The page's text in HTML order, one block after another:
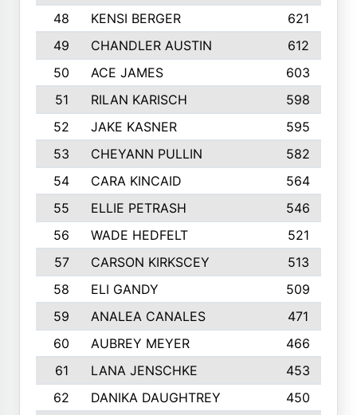
48
KENSI BERGER
621
49
CHANDLER AUSTIN
612
50
ACE JAMES
603
51
RILAN KARISCH 598
52
JAKE KASNER
595
53
CHEYANN PULLIN
582
54
CARA KINCAID
564
55
ELLIE PETRASH
546
56
WADE HEDFELT
521
57
CARSON KIRKSCEY
513
58
ELI GANDY
509
59
ANALEA CANALES
471
60
AUBREY MEYER
466
61
LANA JENSCHKE
453
62
DANIKA DAUGHTREY
450